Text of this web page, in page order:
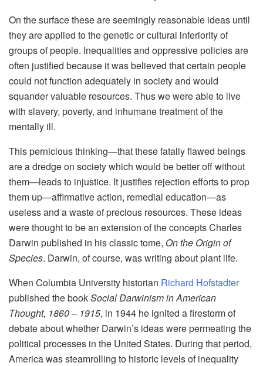
On the surface these are seemingly reasonable ideas until
they are applied to the genetic or cultural inferiority of
groups of people. Inequalities and oppressive policies are
often justified because it was believed that certain people
could not function adequately in society and would
squander valuable resources. Thus we were able to live
with slavery, poverty, and inhumane treatment of the
mentally ill.
This pernicious thinking—that these fatally flawed beings
are a dredge on society which would be better off without
them—leads to injustice. It justifies rejection efforts to prop
them up—affirmative action, remedial education—as
useless and a waste of precious resources. These ideas
were thought to be an extension of the concepts Charles
Darwin published in his classic tome, On the Origin of
Species. Darwin, of course, was writing about plant life.
When Columbia University historian Richard Hofstadter
published the bookSocial Darwinism in American
Thought, 1860 – 1915, in 1944 he ignited a firestorm of
debate about whether Darwin’s ideas were permeating the
political processes in the United States. During that period,
America was steamrolling to historic levels of inequality